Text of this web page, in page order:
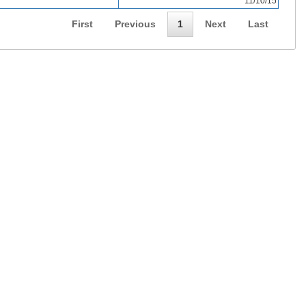
First Previous 1 Next Last